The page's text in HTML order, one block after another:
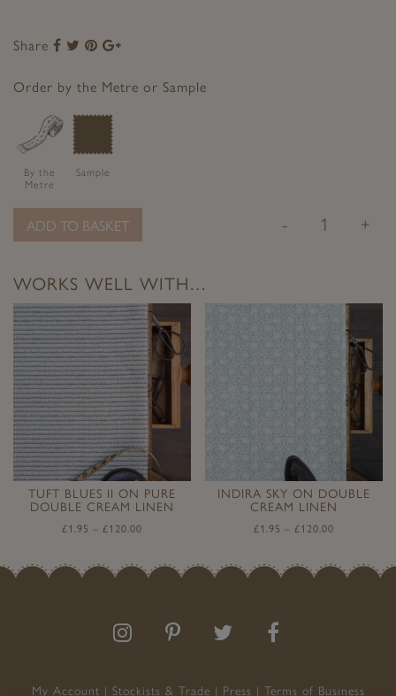
Share
Share
Facebook
Share
Twitter
Share
Pinterest
Google+
Order by the Metre or Sample
By the
Metre
Sample
- +
ADD TO BASKET
WORKS WELL WITH…
TUFT BLUES II ON PURE
DOUBLE CREAM LINEN
£1.95 – £120.00
INDIRA SKY ON DOUBLE
CREAM LINEN
£1.95 – £120.00
Follow
us
Follow
us
the
Like
us
My Account
Stockists & Trade Press Terms of Business